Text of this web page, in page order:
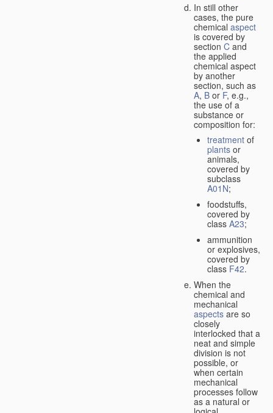
In still other
cases, the pure
chemical aspect
is covered by
section C and
the applied
chemical aspect
by another
section, such as
A, B or F, e.g.,
the use of a
substance or
composition for:
treatment of
plants or
animals,
covered by
subclass
A01N;
foodstuffs,
covered by
class A23;
ammunition
or explosives,
covered by
class F42.
When the
chemical and
mechanical
aspects are so
closely
interlocked that a
neat and simple
division is not
possible, or
when certain
mechanical
processes follow
as a natural or